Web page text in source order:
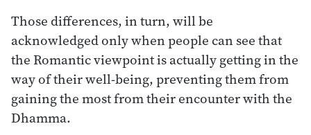
Those differences, in turn, will be
acknowledged only when people can see that
the Romantic viewpoint is actually getting in the
way of their well-being, preventing them from
gaining the most from their encounter with the
Dhamma.